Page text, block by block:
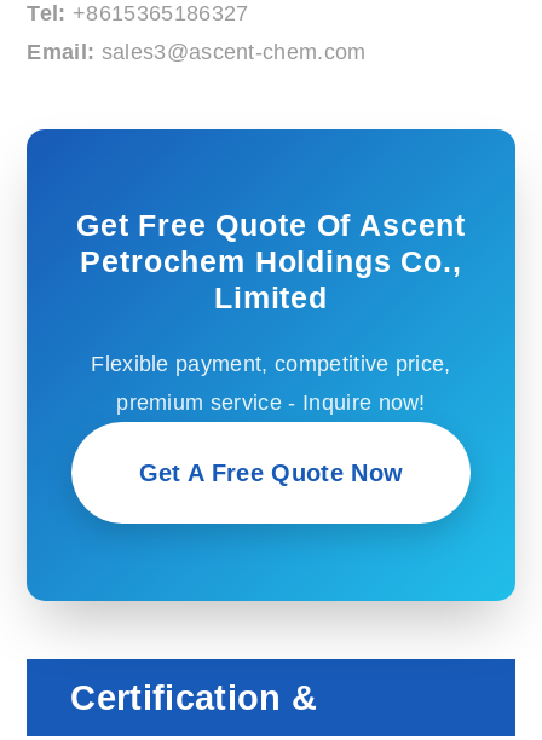
Tel: +8615365186327
Email: sales3@ascent-chem.com
Get Free Quote Of Ascent
Petrochem Holdings Co.,
Limited
Flexible payment, competitive price,
premium service - Inquire now!
Get A Free Quote Now
Certification &